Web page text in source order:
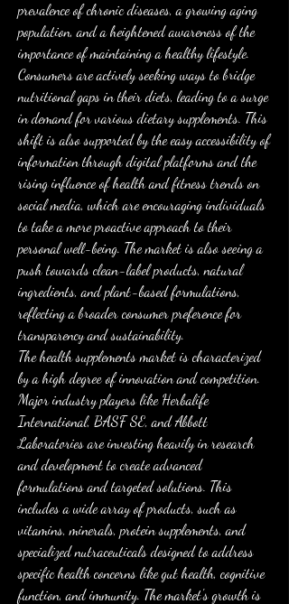
prevalence of chronic diseases, a growing aging
population, and a heightened awareness of the
importance of maintaining a healthy lifestyle.
Consumers are actively seeking ways to bridge
nutritional gaps in their diets, leading to a surge
in demand for various dietary supplements. This
shift is also supported by the easy accessibility of
information through digital platforms and the
rising influence of health and fitness trends on
social media, which are encouraging individuals
to take a more proactive approach to their
personal well-being. The market is also seeing a
push towards clean-label products, natural
ingredients, and plant-based formulations,
reflecting a broader consumer preference for
transparency and sustainability.
The health supplements market is characterized
by a high degree of innovation and competition.
Major industry players like Herbalife
International, BASF SE, and Abbott
Laboratories are investing heavily in research
and development to create advanced
formulations and targeted solutions. This
includes a wide array of products, such as
vitamins, minerals, protein supplements, and
specialized nutraceuticals designed to address
specific health concerns like gut health, cognitive
function, and immunity. The market's growth is